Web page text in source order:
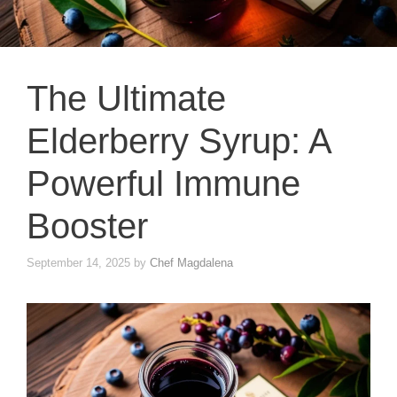
The Ultimate
Elderberry Syrup: A
Powerful Immune
Booster
September 14, 2025 by Chef Magdalena